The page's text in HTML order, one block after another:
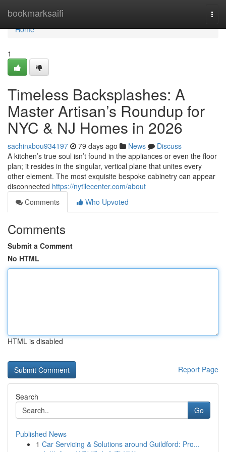
bookmarksaifi
Home
Home
1
Timeless Backsplashes: A
Master Artisan’s Roundup for
NYC & NJ Homes in 2026
sachinxbou934197 79 days ago News
Discuss
A kitchen’s true soul isn’t found in the appliances or even the floor
plan; it resides in the singular, vertical plane that unites every
other element. The most exquisite bespoke cabinetry can appear
disconnected https://nytilecenter.com/about
Comments
Who Upvoted
Comments
Submit a Comment
No HTML
HTML is disabled
Report Page
Search
Go
Published News
1 Car Servicing & Solutions around Guildford: Pro...